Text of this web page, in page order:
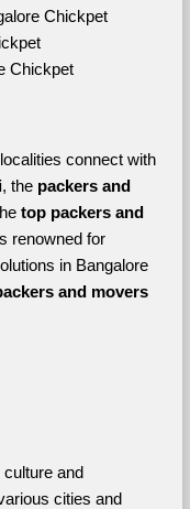
Chickpet
Chickpet
connect with
, the packers and
top packers and
renowned for
in Bangalore
and movers
and
cities and